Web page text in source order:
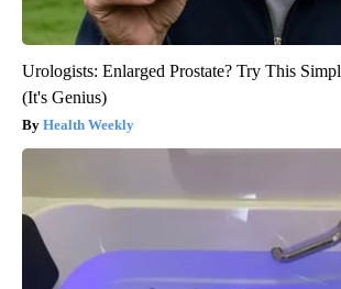
Urologists: Enlarged Prostate? Try This
(It's Genius)
Health Weekly